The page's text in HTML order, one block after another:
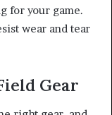
for your game.
wear and tear
Gear